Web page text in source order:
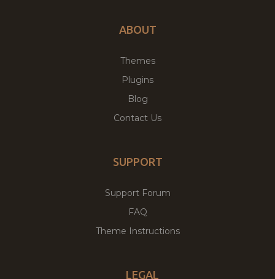
ABOUT
Themes
Plugins
Blog
Contact Us
SUPPORT
Support Forum
FAQ
Theme Instructions
LEGAL